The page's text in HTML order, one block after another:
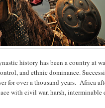
history has been a country at
and ethnic dominance.
for over a thousand years. Africa
with civil war, harsh, interminable